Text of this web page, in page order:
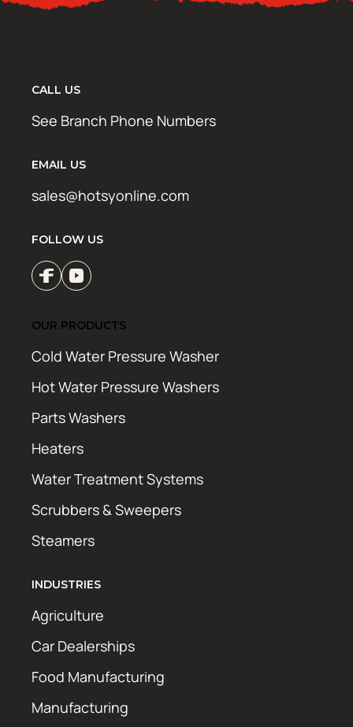
CALL US
See Branch Phone Numbers
EMAIL US
sales@hotsyonline.com
FOLLOW US
OUR PRODUCTS
Cold Water Pressure Washer
Hot Water Pressure Washers
Parts Washers
Heaters
Water Treatment Systems
Scrubbers & Sweepers
Steamers
INDUSTRIES
Agriculture
Car Dealerships
Food Manufacturing
Manufacturing